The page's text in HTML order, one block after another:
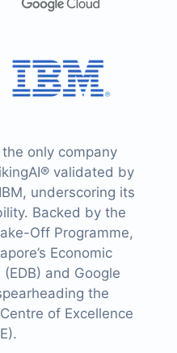
only company
validated by
underscoring its
Backed by the
Off Programme,
Economic
and Google
the
of Excellence